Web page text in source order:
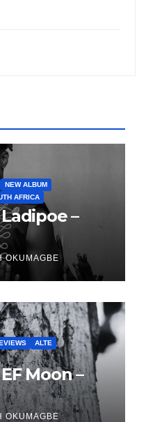
NEW ALBUM
AFRICA
–
OKUMAGBE
ALTE
Moon –
OKUMAGBE